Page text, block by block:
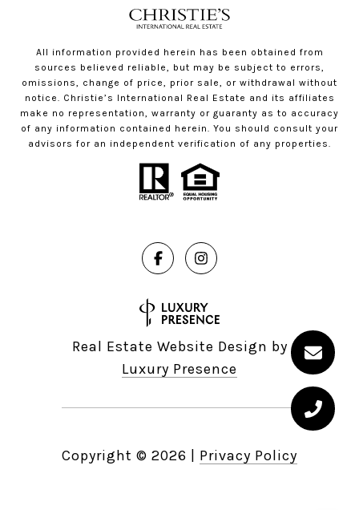
All information provided herein has been obtained from
sources believed reliable, but may be subject to errors,
omissions, change of price, prior sale, or withdrawal without
notice. Christie’s International Real Estate and its affiliates
make no representation, warranty or guaranty as to accuracy
of any information contained herein. You should consult your
advisors for an independent verification of any properties.
Real Estate Website Design by
Luxury Presence
Copyright © 2026 Privacy Policy